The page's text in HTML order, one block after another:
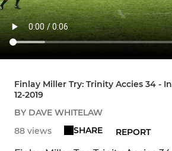
Finlay Miller Try: Trinity Accies 34 -
12-2019
BY DAVE WHITELAW
88 views
SHARE REPORT